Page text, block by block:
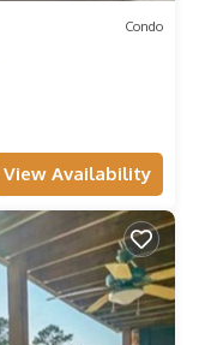
Condo
View Availability